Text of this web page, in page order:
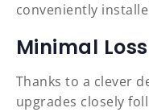
conveniently
Minimal
Thanks to a clever
upgrades closely